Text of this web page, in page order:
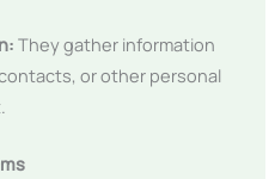
They gather information
or other personal